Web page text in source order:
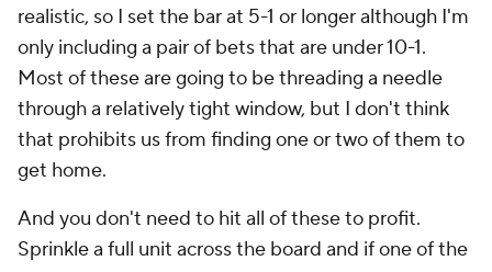
realistic, so I set the bar at 5-1 or longer although I'm
only including a pair of bets that are under 10-1.
Most of these are going to be threading a needle
through a relatively tight window, but I don't think
that prohibits us from finding one or two of them to
get home.
And you don't need to hit all of these to profit.
Sprinkle a full unit across the board and if one of the